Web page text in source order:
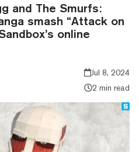
and The Smurfs:
smash “Attack on
online
Jul 8, 2024
2 min read